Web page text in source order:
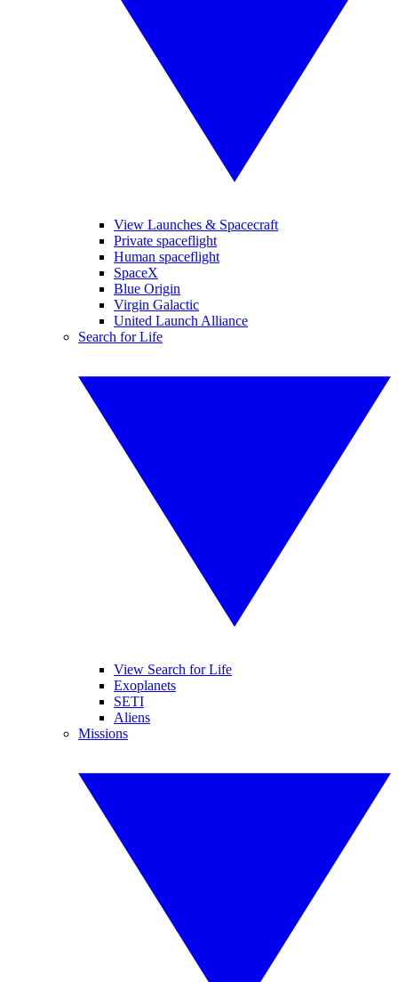
View Launches & Spacecraft
Private spaceflight
Human spaceflight
SpaceX
Blue Origin
Virgin Galactic
United Launch Alliance
Search for Life
View Search for Life
Exoplanets
SETI
Aliens
Missions